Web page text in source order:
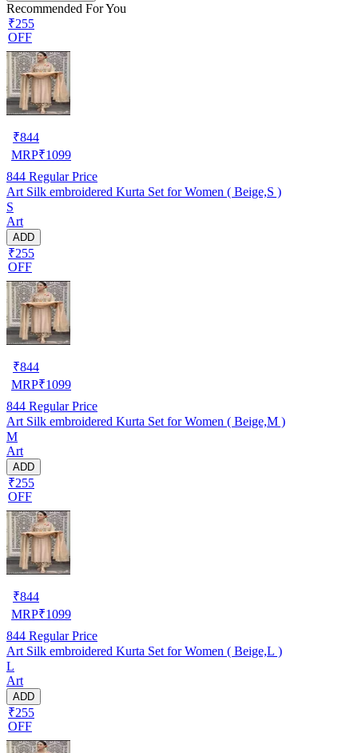
Recommended For You
₹255
OFF
₹844
MRP₹1099
844 Regular Price
Art Silk embroidered Kurta Set for Women ( Beige,S )
S
Art
ADD
₹255
OFF
₹844
MRP₹1099
844 Regular Price
Art Silk embroidered Kurta Set for Women ( Beige,M )
M
Art
ADD
₹255
OFF
₹844
MRP₹1099
844 Regular Price
Art Silk embroidered Kurta Set for Women ( Beige,L )
L
Art
ADD
₹255
OFF